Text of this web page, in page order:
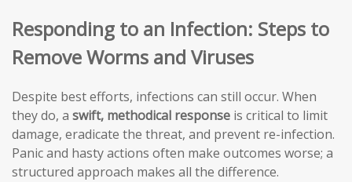
Responding to an Infection: Steps to
Remove Worms and Viruses
Despite best efforts, infections can still occur. When
they do, a swift, methodical response is critical to limit
damage, eradicate the threat, and prevent re-infection.
Panic and hasty actions often make outcomes worse; a
structured approach makes all the difference.